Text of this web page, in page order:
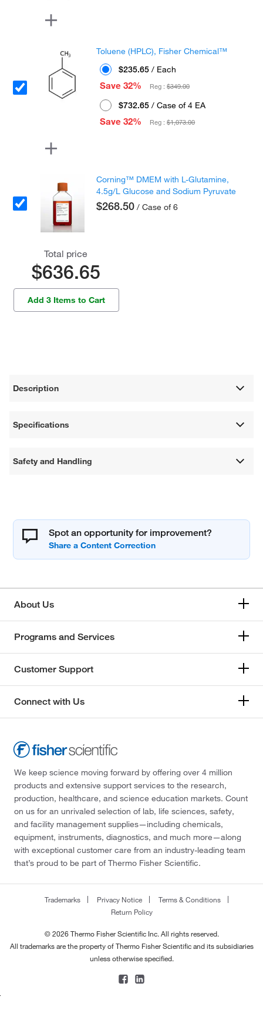
Toluene (HPLC), Fisher Chemical™
$235.65 / Each
Save 32%
Reg :$349.00
$732.65 / Case of 4 EA
Save 32%
Reg :$1,073.00
Corning™ DMEM with L-Glutamine,
4.5g/L Glucose and Sodium Pyruvate
$268.50 / Case of 6
Total price
$636.65
Add 3 Items to Cart
Description
Specifications
Safety and Handling
Spot an opportunity for improvement?
About Us
Programs and Services
Customer Support
Connect with Us
We keep science moving forward by offering over 4 million
products and extensive support services to the research,
production, healthcare, and science education markets. Count
on us for an unrivaled selection of lab, life sciences, safety,
and facility management supplies—including chemicals,
equipment, instruments, diagnostics, and much more—along
with exceptional customer care from an industry-leading team
that’s proud to be part of Thermo Fisher Scientific.
Trademarks Privacy Notice
Terms & Conditions
Return Policy
© 2026 Thermo Fisher Scientific Inc. All rights reserved.
All trademarks are the property of Thermo Fisher Scientific and its subsidiaries
unless otherwise specified.